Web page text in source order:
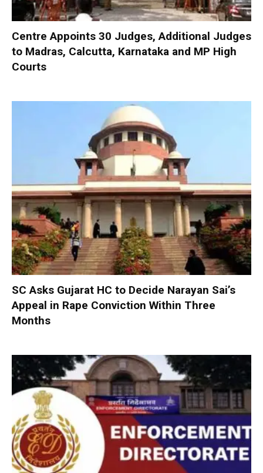
Centre Appoints 30 Judges, Additional Judges
to Madras, Calcutta, Karnataka and MP High
Courts
SC Asks Gujarat HC to Decide Narayan Sai’s
Appeal in Rape Conviction Within Three
Months